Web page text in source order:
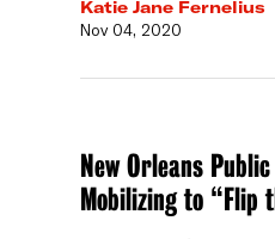
Katie Jane Fernelius
Nov 04, 2020
New Orleans
Mobilizing to “Flip